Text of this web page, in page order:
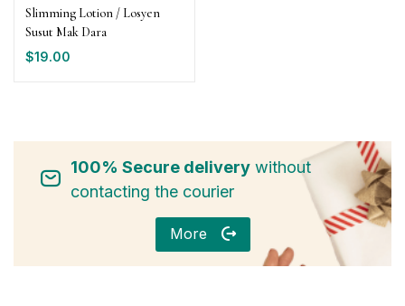
Slimming Lotion / Losyen
Susut Mak Dara
$19.00
100% Secure deliverywithout
contacting the courier
More